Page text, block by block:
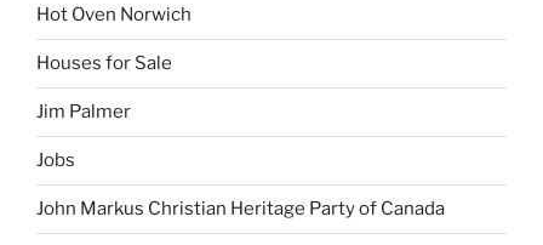
Hot Oven Norwich
Houses for Sale
Jim Palmer
Jobs
John Markus Christian Heritage Party of Canada